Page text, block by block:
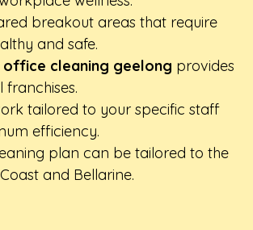
breakout areas that require
and safe.
office cleaning geelong provides
tailored to your specific staff
efficiency.
plan can be tailored to the
and Bellarine.